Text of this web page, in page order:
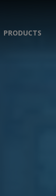
PRODUCTS